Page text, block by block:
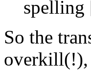
spelling
So the
overkill(!),